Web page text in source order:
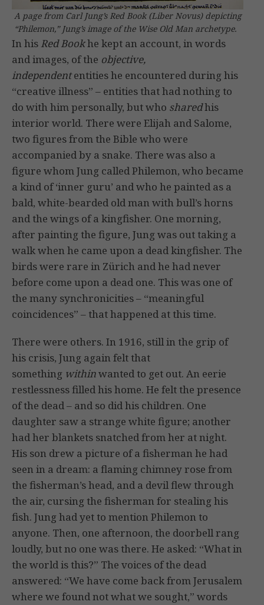
A page from Carl Jung’s Red Book (Liber Novus) depicting
“Philemon,” Jung’s image of the Wise Old Man archetype.
In his Red Bookhe kept an account, in words
and images, of the objective,
independententities he encountered during his
“creative illness” – entities that had nothing to
do with him personally, but who sharedhis
interior world. There were Elijah and Salome,
two figures from the Bible who were
accompanied by a snake. There was also a
figure whom Jung called Philemon, who became
a kind of ‘inner guru’ and who he painted as a
bald, white-bearded old man with bull’s horns
and the wings of a kingfisher. One morning,
after painting the figure, Jung was out taking a
walk when he came upon a dead kingfisher. The
birds were rare in Zürich and he had never
before come upon a dead one. This was one of
the many synchronicities – “meaningful
coincidences” – that happened at this time.
There were others. In 1916, still in the grip of
his crisis, Jung again felt that
something withinwanted to get out. An eerie
restlessness filled his home. He felt the presence
of the dead – and so did his children. One
daughter saw a strange white figure; another
had her blankets snatched from her at night.
His son drew a picture of a fisherman he had
seen in a dream: a flaming chimney rose from
the fisherman’s head, and a devil flew through
the air, cursing the fisherman for stealing his
fish. Jung had yet to mention Philemon to
anyone. Then, one afternoon, the doorbell rang
loudly, but no one was there. He asked: “What in
the world is this?” The voices of the dead
answered: “We have come back from Jerusalem
where we found not what we sought,” words